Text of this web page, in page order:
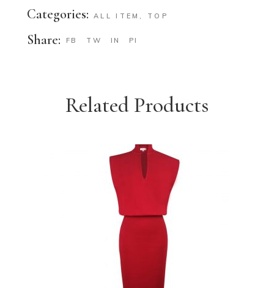
Categories: ALL ITEM TOP
Share: FB TW IN PI
Related Products